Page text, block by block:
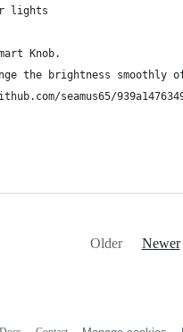
lights
Knob.
the brightness smoothly
seamus65/
Older Newer